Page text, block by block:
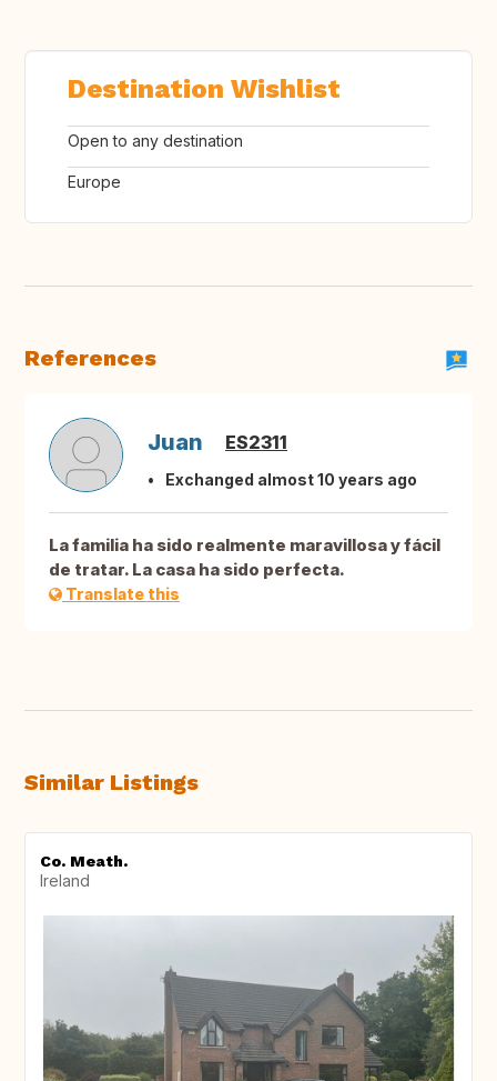
Destination Wishlist
Open to any destination
Europe
References
Juan ES2311
Exchanged almost 10 years ago
La familia ha sido realmente maravillosa y fácil
de tratar. La casa ha sido perfecta.
Translate this
Similar Listings
Co. Meath.
Ireland